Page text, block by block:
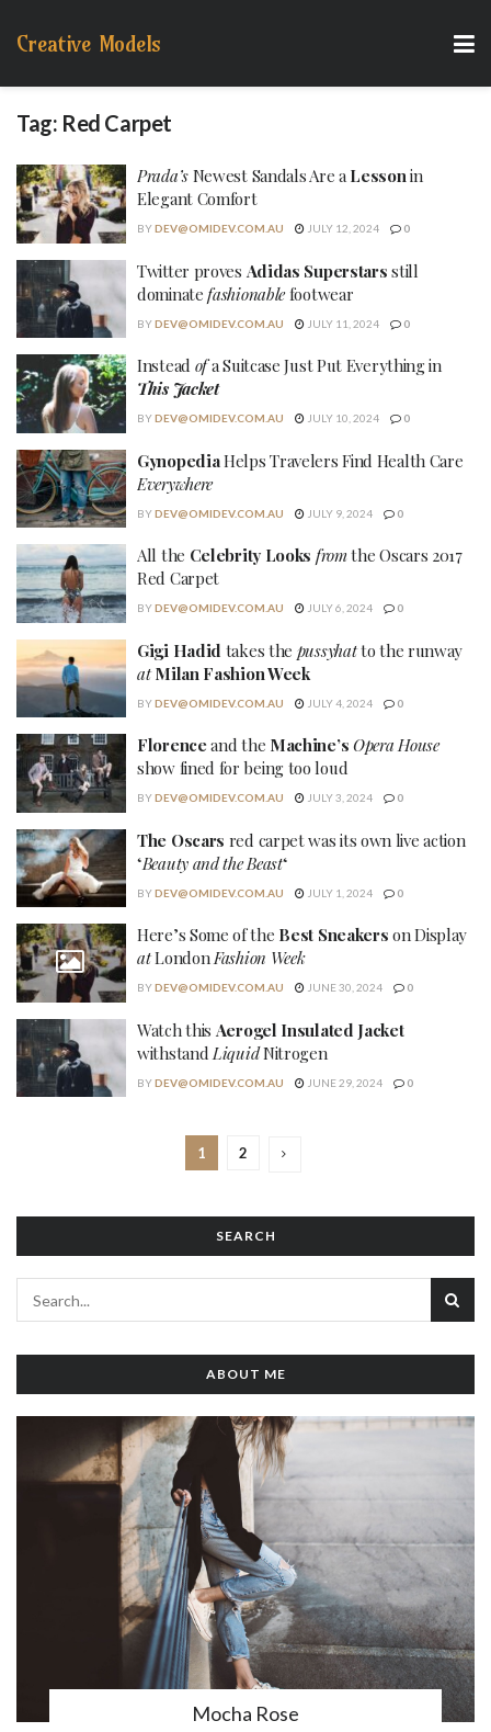
Creative Models
Tag: Red Carpet
Prada’sNewest Sandals Are aLessonin
Elegant Comfort
BYDEV@OMIDEV.COM.AU JULY 12, 2024 0
Twitter proves Adidas Superstars still
dominatefashionablefootwear
BYDEV@OMIDEV.COM.AU JULY 11, 2024 0
Instead ofa Suitcase Just Put Everything in
This Jacket
BYDEV@OMIDEV.COM.AU JULY 10, 2024 0
GynopediaHelps Travelers Find Health Care
Everywhere
BYDEV@OMIDEV.COM.AU JULY 9, 2024 0
All the Celebrity Looks fromthe Oscars 2017
Red Carpet
BYDEV@OMIDEV.COM.AU JULY 6, 2024 0
Gigi Hadid takes the pussyhatto the runway
at Milan Fashion Week
BYDEV@OMIDEV.COM.AU JULY 4, 2024 0
Florenceand the Machine’s Opera House
show fined for being too loud
BYDEV@OMIDEV.COM.AU JULY 3, 2024 0
The Oscars red carpet was its own live action
‘Beauty and the Beast‘
BYDEV@OMIDEV.COM.AU JULY 1, 2024 0
Here’s Some of the Best Sneakers on Display
atLondonFashion Week
BYDEV@OMIDEV.COM.AU JUNE 30, 2024 0
Watch this Aerogel Insulated Jacket
withstand LiquidNitrogen
BYDEV@OMIDEV.COM.AU JUNE 29, 2024 0
1 2
SEARCH
ABOUT ME
Mocha Rose